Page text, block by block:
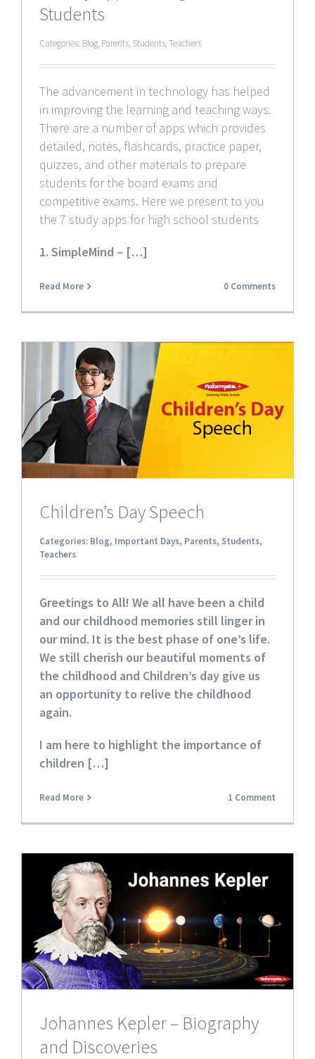
Students
Categories: Blog, Parents, Students,Teachers
The advancement in technology has helped
in improving the learning and teaching ways.
There are a number of apps which provides
detailed, notes, flashcards, practice paper,
quizzes, and other materials to prepare
students for the board exams and
competitive exams. Here we present to you
the 7 study apps for high school students
1. SimpleMind – […]
Read More 0 Comments
Children’s Day Speech
Categories: Blog, Important Days, Parents, Students,
Teachers
Greetings to All! We all have been a child
and our childhood memories still linger in
our mind. It is the best phase of one’s life.
We still cherish our beautiful moments of
the childhood and Children’s day give us
an opportunity to relive the childhood
again.
I am here to highlight the importance of
children […]
Read More 1 Comment
Johannes Kepler – Biography
and Discoveries